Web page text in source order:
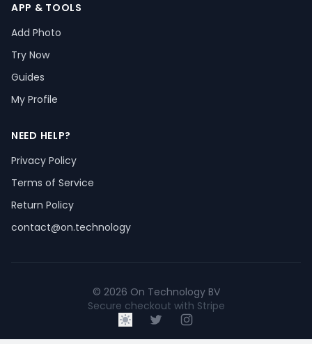
APP & TOOLS
Add Photo
Try Now
Guides
My Profile
NEED HELP?
Privacy Policy
Terms of Service
Return Policy
contact@on.technology
© 2026 On Technology BV
Secure checkout with Stripe